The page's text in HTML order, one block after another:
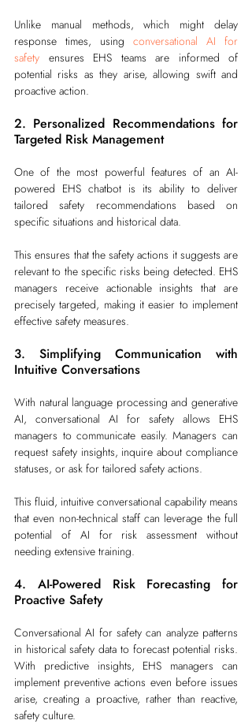
Unlike manual methods, which might delay
response times, using conversational AI for
safety ensures EHS teams are informed of
potential risks as they arise, allowing swift and
proactive action.
2. Personalized Recommendations for
Targeted Risk Management
One of the most powerful features of an AI-
powered EHS chatbot is its ability to deliver
tailored safety recommendations based on
specific situations and historical data.
This ensures that the safety actions it suggests are
relevant to the specific risks being detected. EHS
managers receive actionable insights that are
precisely targeted, making it easier to implement
effective safety measures.
3. Simplifying Communication with
Intuitive Conversations
With natural language processing and generative
AI, conversational AI for safety allows EHS
managers to communicate easily. Managers can
request safety insights, inquire about compliance
statuses, or ask for tailored safety actions.
This fluid, intuitive conversational capability means
that even non-technical staff can leverage the full
potential of AI for risk assessment without
needing extensive training.
4. AI-Powered Risk Forecasting for
Proactive Safety
Conversational AI for safety can analyze patterns
in historical safety data to forecast potential risks.
With predictive insights, EHS managers can
implement preventive actions even before issues
arise, creating a proactive, rather than reactive,
safety culture.